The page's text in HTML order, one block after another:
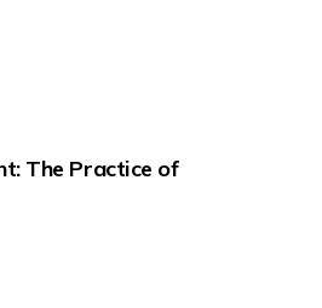
The Practice of